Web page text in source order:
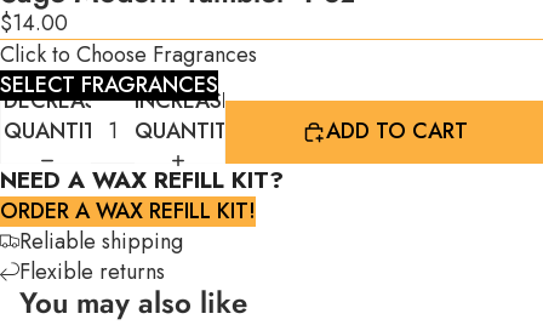
$14.00
Click to Choose Fragrances
SELECT FRAGRANCES
DECREASE
QUANTITY
INCREASE
QUANTITY
ADD TO CART
NEED A WAX REFILL KIT?
ORDER A WAX REFILL KIT!
Reliable shipping
Flexible returns
You may also like